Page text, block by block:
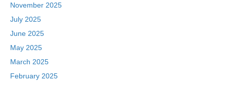
November 2025
July 2025
June 2025
May 2025
March 2025
February 2025